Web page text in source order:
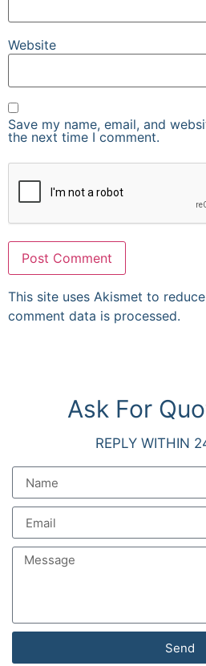
Website
Save my name, email, and
the next time I comment.
This site uses Akismet to
comment data is processed.
Ask For
REPLY WITHIN
Send